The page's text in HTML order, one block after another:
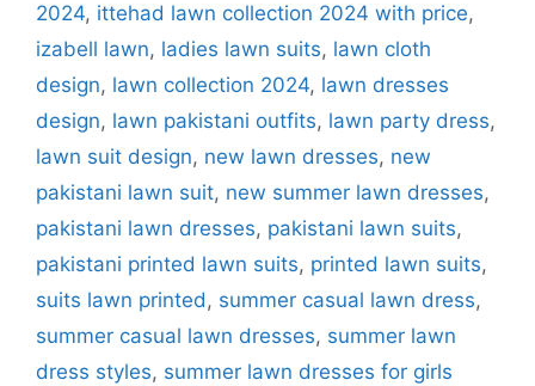
2024, ittehad lawn collection 2024 with price,
izabell lawn, ladies lawn suits, lawn cloth
design, lawn collection 2024, lawn dresses
design, lawn pakistani outfits, lawn party dress,
lawn suit design, new lawn dresses, new
pakistani lawn suit, new summer lawn dresses,
pakistani lawn dresses, pakistani lawn suits,
pakistani printed lawn suits, printed lawn suits,
suits lawn printed, summer casual lawn dress,
summer casual lawn dresses, summer lawn
dress styles, summer lawn dresses for girls